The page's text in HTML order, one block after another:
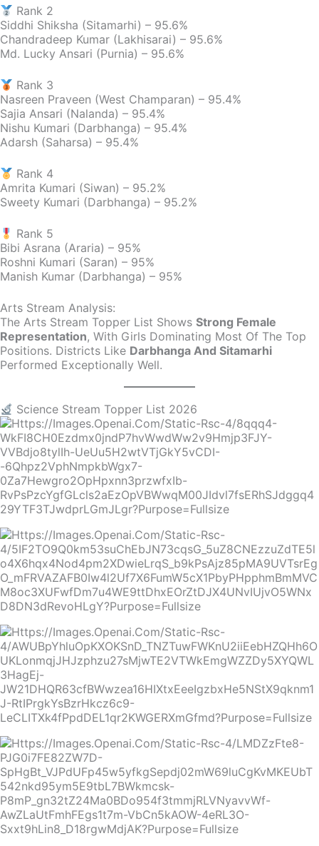
Rank 2
Siddhi Shiksha (Sitamarhi) – 95.6%
Chandradeep Kumar (Lakhisarai) – 95.6%
Md. Lucky Ansari (Purnia) – 95.6%
Rank 3
Nasreen Praveen (West Champaran) – 95.4%
Sajia Ansari (Nalanda) – 95.4%
Nishu Kumari (Darbhanga) – 95.4%
Adarsh (Saharsa) – 95.4%
Rank 4
Amrita Kumari (Siwan) – 95.2%
Sweety Kumari (Darbhanga) – 95.2%
Rank 5
Bibi Asrana (Araria) – 95%
Roshni Kumari (Saran) – 95%
Manish Kumar (Darbhanga) – 95%
Arts Stream Analysis:
The Arts Stream Topper List Shows Strong Female
Representation, With Girls Dominating Most Of The Top
Positions. Districts Like Darbhanga And Sitamarhi
Performed Exceptionally Well.
Science Stream Topper List 2026